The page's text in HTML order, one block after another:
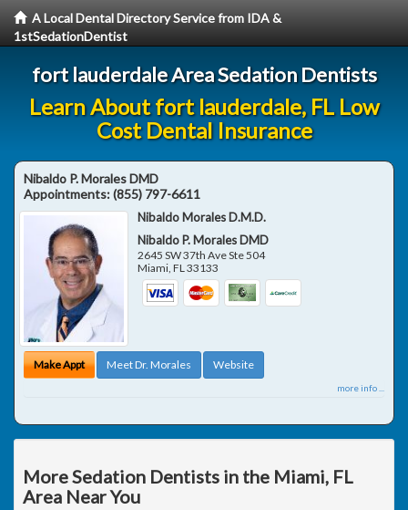
A Local Dental Directory Service from IDA &
1stSedationDentist
fort lauderdale Area Sedation Dentists
Learn About fort lauderdale, FL Low
Cost Dental Insurance
Nibaldo P. Morales DMD
Appointments:(855) 797-6611
Nibaldo Morales D.M.D.
Nibaldo P. Morales DMD
2645 SW 37th Ave Ste 504
Miami,FL33133
Make Appt Meet Dr. Morales Website
more info ...
More Sedation Dentists in the Miami, FL
Area Near You